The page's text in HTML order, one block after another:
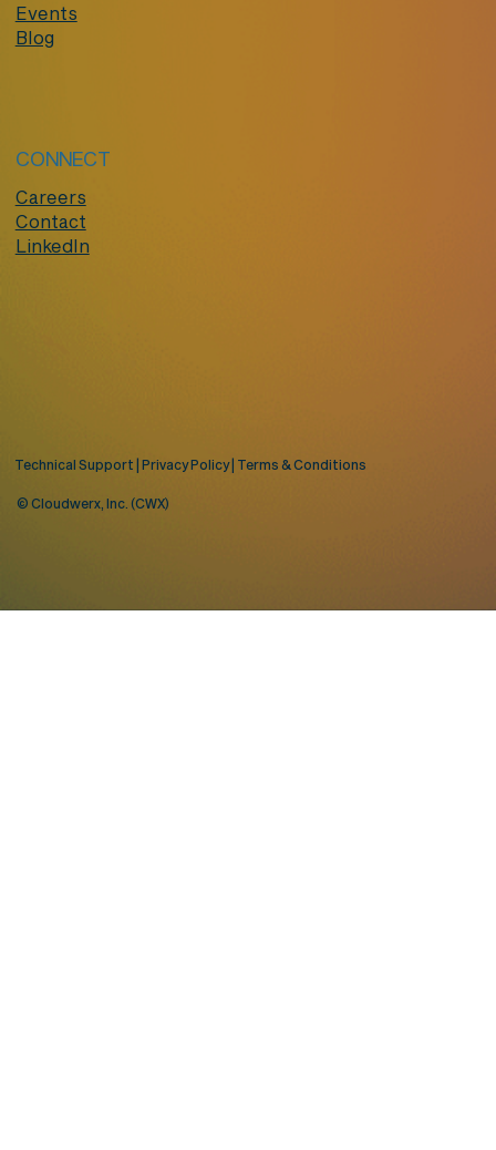
Events
Blog
CONNECT
Careers
Contact
LinkedIn
Technical Support |Privacy Policy| Terms & Conditions
© Cloudwerx, Inc. (CWX)